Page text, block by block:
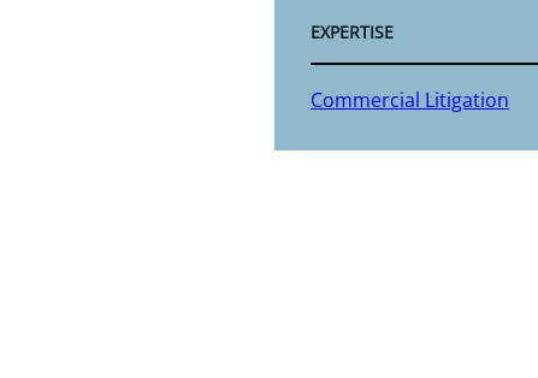
EXPERTISE
Commercial Litigation